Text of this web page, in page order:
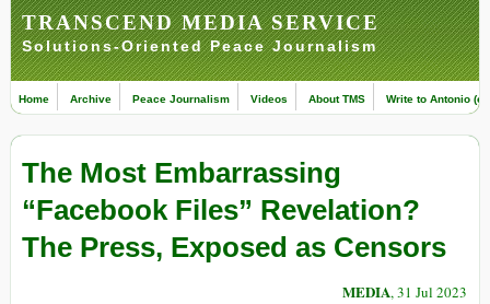
TRANSCEND MEDIA SERVICE
Solutions-Oriented Peace Journalism
Home Archive Peace Journalism Videos About TMS Write to Antonio
The Most Embarrassing
“Facebook Files” Revelation?
The Press, Exposed as Censors
MEDIA, 31 Jul 2023